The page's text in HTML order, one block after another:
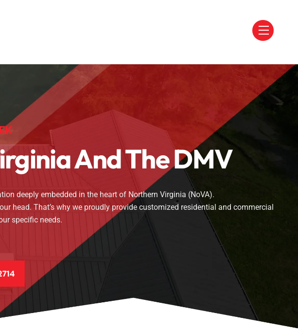
Menu
And The DMV
deeply embedded in the heart of Northern Virginia (NoVA).
head. That’s why we proudly provide customized residential and commercial
specific needs.